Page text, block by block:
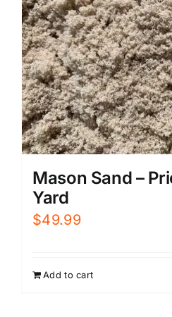
Mason Sand –
Yard
$49.99
Add to cart